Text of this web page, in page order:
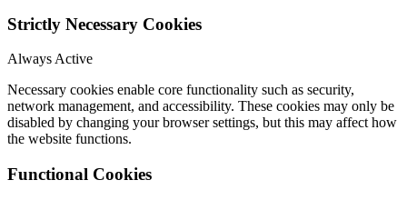
Strictly Necessary Cookies
Always Active
Necessary cookies enable core functionality such as security,
network management, and accessibility. These cookies may only be
disabled by changing your browser settings, but this may affect how
the website functions.
Functional Cookies